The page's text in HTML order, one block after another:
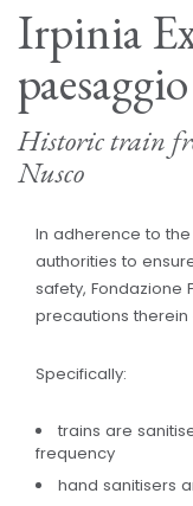
Irpinia
paesaggio
Historic train
Nusco
In adherence to
authorities to
safety, Fondazione
precautions
Specifically:
trains are
frequency
hand sanitisers